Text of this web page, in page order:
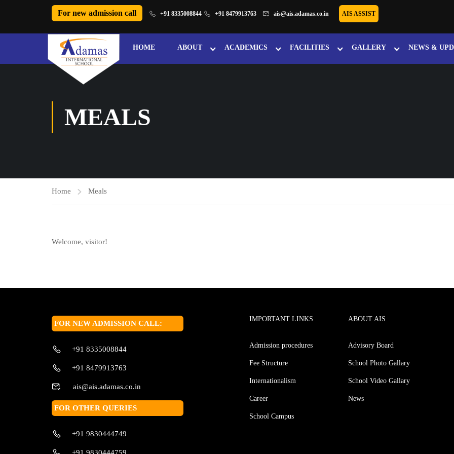
For new admission call +91 8335008844 +91 8479913763 ais@ais.adamas.co.in AIS ASSIST
HOME ABOUT ACADEMICS FACILITIES GALLERY NEWS &
MEALS
Home Meals
Welcome, visitor!
FOR NEW ADMISSION CALL:
+91 8335008844
+91 8479913763
ais@ais.adamas.co.in
FOR OTHER QUERIES
+91 9830444749
IMPORTANT LINKS
Admission procedures
Fee Structure
Internationalism
Career
School Campus
ABOUT AIS
Advisory Board
School Photo Gallary
School Video Gallary
News